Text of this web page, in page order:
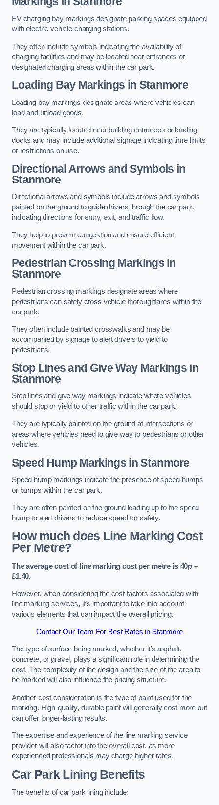
EV charging bay markings designate parking spaces equipped
with electric vehicle charging stations.
They often include symbols indicating the availability of
charging facilities and may be located near entrances or
designated charging areas within the car park.
Loading Bay Markings in Stanmore
Loading bay markings designate areas where vehicles can
load and unload goods.
They are typically located near building entrances or loading
docks and may include additional signage indicating time limits
or restrictions on use.
Directional Arrows and Symbols in
Stanmore
Directional arrows and symbols include arrows and symbols
painted on the ground to guide drivers through the car park,
indicating directions for entry, exit, and traffic flow.
They help to prevent congestion and ensure efficient
movement within the car park.
Pedestrian Crossing Markings in
Stanmore
Pedestrian crossing markings designate areas where
pedestrians can safely cross vehicle thoroughfares within the
car park.
They often include painted crosswalks and may be
accompanied by signage to alert drivers to yield to
pedestrians.
Stop Lines and Give Way Markings in
Stanmore
Stop lines and give way markings indicate where vehicles
should stop or yield to other traffic within the car park.
They are typically painted on the ground at intersections or
areas where vehicles need to give way to pedestrians or other
vehicles.
Speed Hump Markings in Stanmore
Speed hump markings indicate the presence of speed humps
or bumps within the car park.
They are often painted on the ground leading up to the speed
hump to alert drivers to reduce speed for safety.
How much does Line Marking Cost
Per Metre?
The average cost of line marking cost per metre is 40p –
£1.40.
However, when considering the cost factors associated with
line marking services, it’s important to take into account
various elements that can impact the overall pricing.
Contact Our Team For Best Rates in Stanmore
The type of surface being marked, whether it’s asphalt,
concrete, or gravel, plays a significant role in determining the
cost. The complexity of the design and the size of the area to
be marked will also influence the pricing structure.
Another cost consideration is the type of paint used for the
marking. High-quality, durable paint will generally cost more but
can offer longer-lasting results.
The expertise and experience of the line marking service
provider will also factor into the overall cost, as more
experienced professionals may charge higher rates.
Car Park Lining Benefits
The benefits of car park lining include: